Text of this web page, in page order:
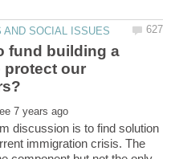
fund building a
protect our
discussion is to find solution
immigration crisis. The